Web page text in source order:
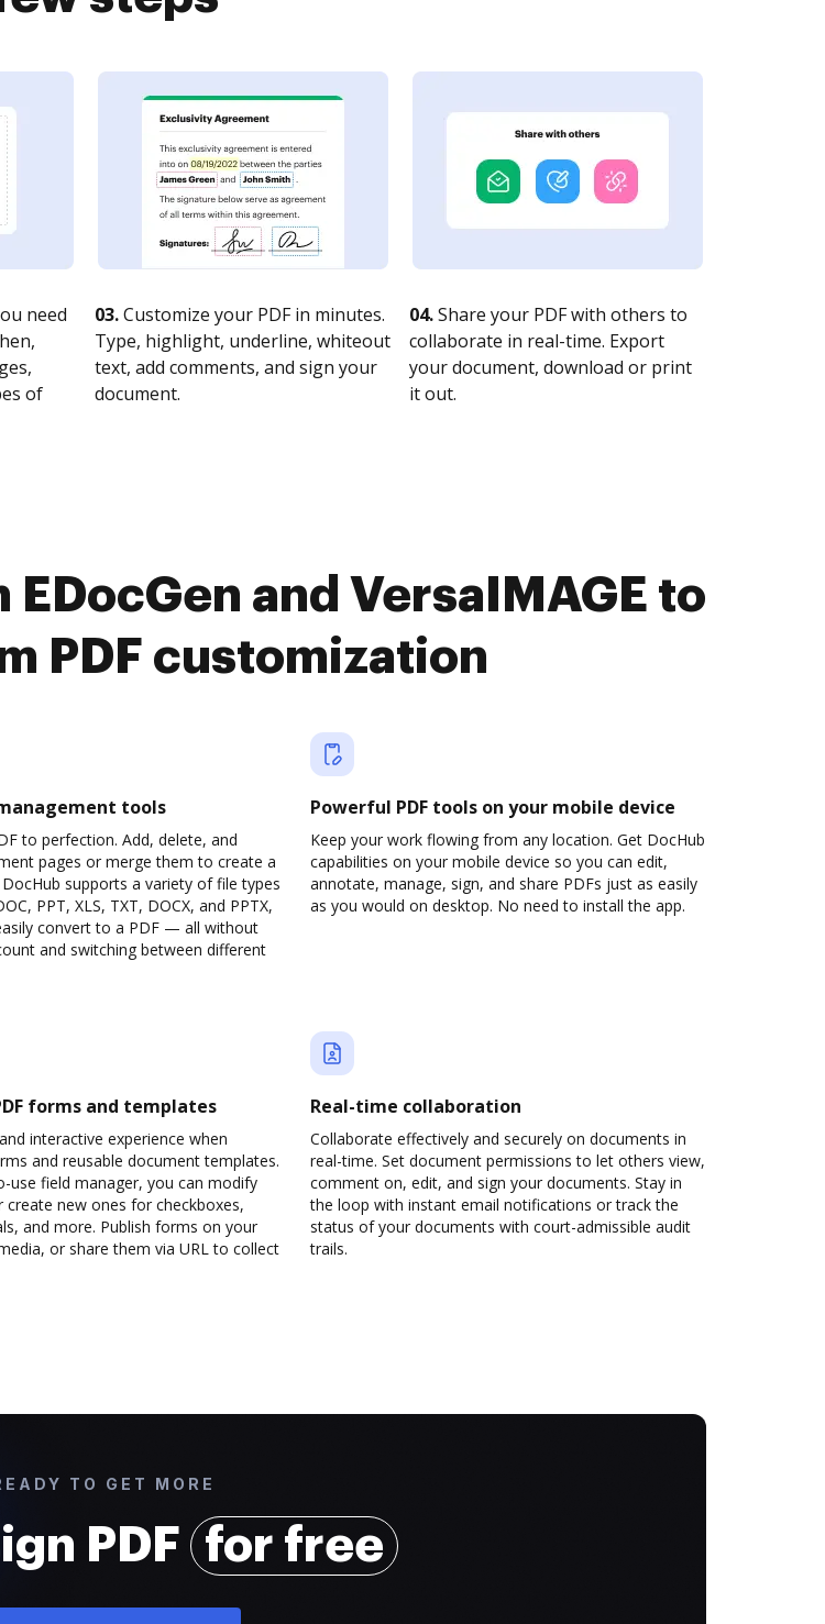
need
of
03.Customize your PDF in minutes.
Type, highlight, underline, whiteout
text, add comments, and sign your
document.
04.Share your PDF with others to
collaborate in real-time. Export
your document, download or print
it out.
and VersaIMAGE to
PDF customization
tools
to perfection. Add, delete, and
pages or merge them to create a
supports a variety of file types
PPT, XLS, TXT, DOCX, and PPTX,
convert to a PDF — all without
and switching between different
Powerful PDF tools on your mobile device
Keep your work flowing from any location. Get DocHub
capabilities on your mobile device so you can edit,
annotate, manage, sign, and share PDFs just as easily
as you would on desktop. No need to install the app.
forms and templates
interactive experience when
and reusable document templates.
use field manager, you can modify
create new ones for checkboxes,
and more. Publish forms on your
or share them via URL to collect
Real-time collaboration
Collaborate effectively and securely on documents in
real-time. Set document permissions to let others view,
comment on, edit, and sign your documents. Stay in
the loop with instant email notifications or track the
status of your documents with court-admissible audit
trails.
TO GET MORE
PDF for free